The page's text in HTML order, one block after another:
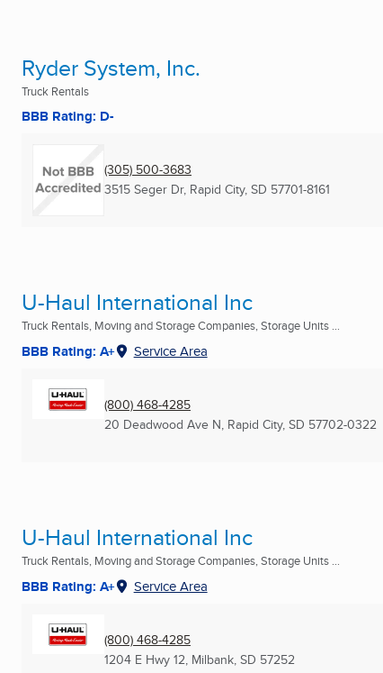
Ryder System, Inc.
Truck Rentals
BBB Rating: D-
(305) 500-3683
3515 Seger Dr, Rapid City, SD 57701-8161
U-Haul International Inc
Truck Rentals, Moving and Storage Companies, Storage Units ...
BBB Rating: A+ Service Area
(800) 468-4285
20 Deadwood Ave N, Rapid City, SD 57702-0322
U-Haul International Inc
Truck Rentals, Moving and Storage Companies, Storage Units ...
BBB Rating: A+ Service Area
(800) 468-4285
1204 E Hwy 12, Milbank, SD 57252